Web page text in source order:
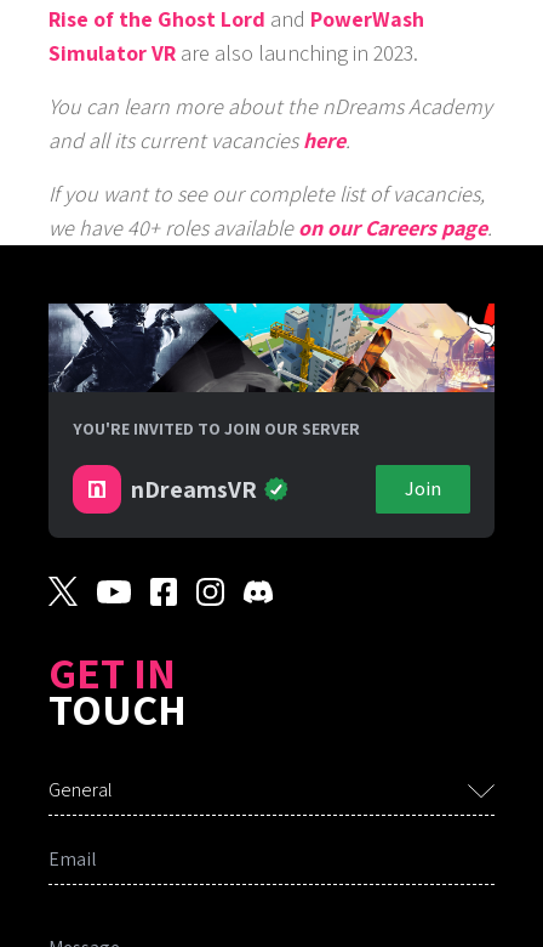
Rise of the Ghost Lord and PowerWash
Simulator VR are also launching in 2023.
You can learn more about the nDreams Academy
and all its current vacancieshere.
If you want to see our complete list of vacancies,
we have 40+ roles availableon our Careers page.
YOU'RE INVITED TO JOIN OUR SERVER
nDreamsVR Join
GET IN
TOUCH
General